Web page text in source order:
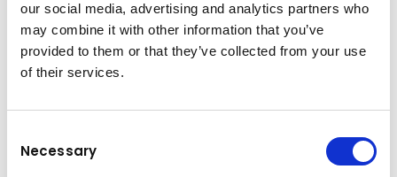
our social media, advertising and analytics partners who
may combine it with other information that you’ve
provided to them or that they’ve collected from your use
of their services.
Selection
Necessary
Komatsu next generation engine, that in
combination deliver astonishing productivity,
highest fuel efficiency, and ultra-low CO2
cabin focuses firmly on ergonomics and
boasts a crystal clear fully digital dashboard
that provides information at the right time